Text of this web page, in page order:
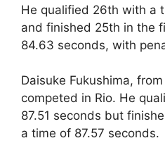
He qualified 26th with a
and finished 25th in the
84.63 seconds, with
Daisuke Fukushima, from
competed in Rio. He
87.51 seconds but
a time of 87.57 seconds.